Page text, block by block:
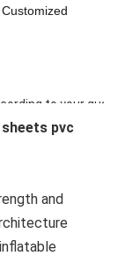
to your
pvc
and